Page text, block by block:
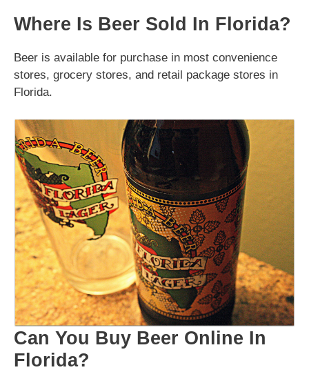
Where Is Beer Sold In Florida?
Beer is available for purchase in most convenience
stores, grocery stores, and retail package stores in
Florida.
Can You Buy Beer Online In
Florida?